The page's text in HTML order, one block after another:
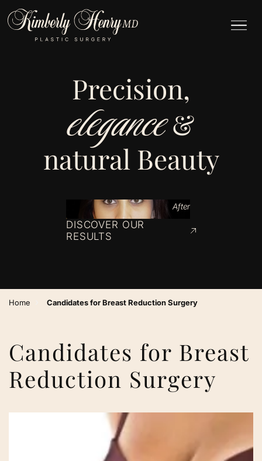
Precision,
elegance&
natural Beauty
After
DISCOVER OUR
RESULTS
Home Candidates for Breast Reduction Surgery
Candidates for Breast
Reduction Surgery